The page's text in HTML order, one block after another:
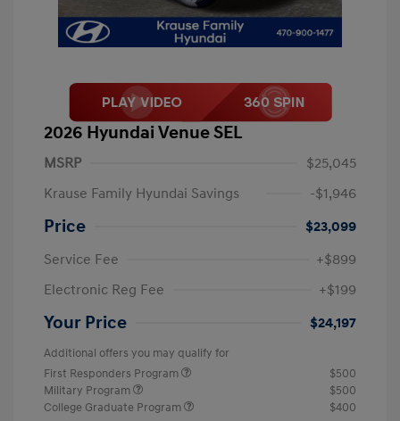
2026 Hyundai Venue SEL
MSRP
$25,045
Krause Family Hyundai Savings
-$1,946
Price
$23,099
Service Fee
+$899
Electronic Reg Fee
+$199
Your Price $24,197
Additional offers you may qualify for
First Responders Program
$500
Military Program
$500
College Graduate Program
$400